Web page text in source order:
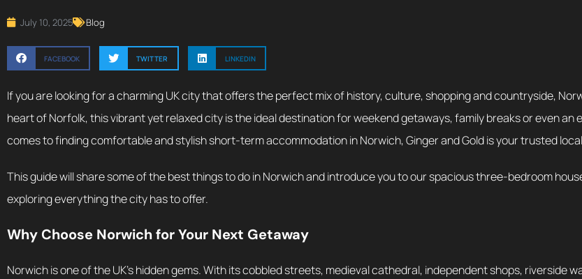
July 10, 2025 Blog
FACEBOOK TWITTER LINKEDIN
If you are looking for a charming UK city that offers the perfect mix of history, culture, shopping and countryside,
heart of Norfolk, this vibrant yet relaxed city is the ideal destination for weekend getaways, family breaks or even an
comes to finding comfortable and stylish short-term accommodation in Norwich, Ginger and Gold is your trusted
This guide will share some of the best things to do in Norwich and introduce you to our spacious three-bedroom
exploring everything the city has to offer.
Why Choose Norwich for Your Next Getaway
Norwich is one of the UK’s hidden gems. With its cobbled streets, medieval cathedral, independent shops, riverside